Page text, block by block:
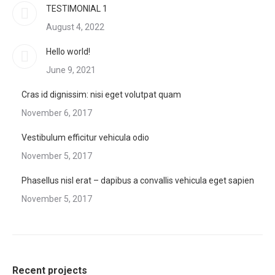
TESTIMONIAL 1
August 4, 2022
Hello world!
June 9, 2021
Cras id dignissim: nisi eget volutpat quam
November 6, 2017
Vestibulum efficitur vehicula odio
November 5, 2017
Phasellus nisl erat – dapibus a convallis vehicula eget sapien
November 5, 2017
Recent projects